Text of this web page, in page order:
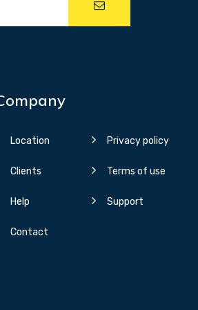
Location Privacy policy
Clients Terms of use
Help Support
Contact